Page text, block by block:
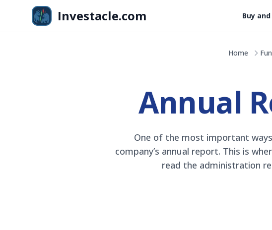
Skip to main content
Investacle.com Buy
Home
Annual
One of the most important
company’s annual report. This is
read the administration